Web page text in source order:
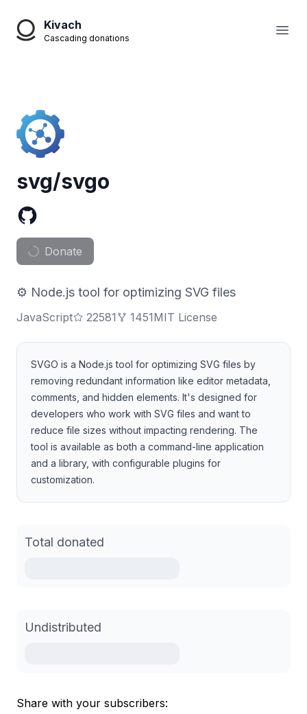
Kivach
Cascading donations
svg/svgo
Donate
⚙️ Node.js tool for optimizing SVG files
JavaScript 22581 1451MIT License
SVGO is a Node.js tool for optimizing SVG files by
removing redundant information like editor metadata,
comments, and hidden elements. It's designed for
developers who work with SVG files and want to
reduce file sizes without impacting rendering. The
tool is available as both a command-line application
and a library, with configurable plugins for
customization.
Total donated
Undistributed
Share with your subscribers: